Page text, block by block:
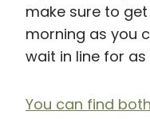
make sure to
morning as you
wait in line for as
You can find